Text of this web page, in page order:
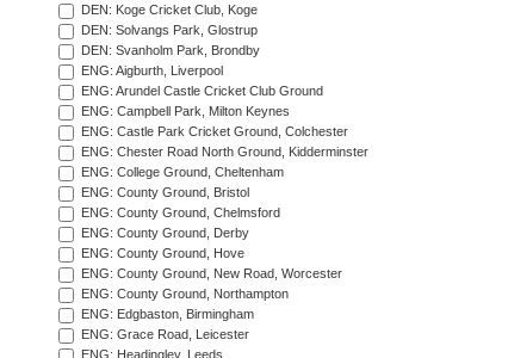
DEN: Koge Cricket Club, Koge
DEN: Solvangs Park, Glostrup
DEN: Svanholm Park, Brondby
ENG: Aigburth, Liverpool
ENG: Arundel Castle Cricket Club Ground
ENG: Campbell Park, Milton Keynes
ENG: Castle Park Cricket Ground, Colchester
ENG: Chester Road North Ground, Kidderminster
ENG: College Ground, Cheltenham
ENG: County Ground, Bristol
ENG: County Ground, Chelmsford
ENG: County Ground, Derby
ENG: County Ground, Hove
ENG: County Ground, New Road, Worcester
ENG: County Ground, Northampton
ENG: Edgbaston, Birmingham
ENG: Grace Road, Leicester
ENG: Headingley, Leeds